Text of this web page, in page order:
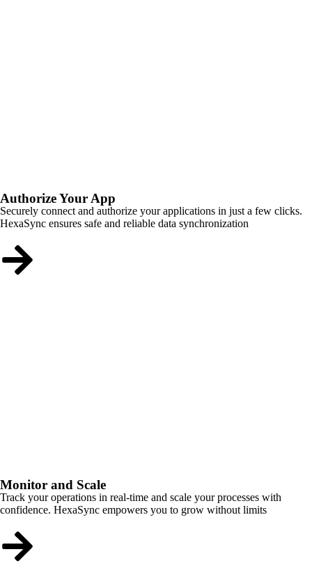
Authorize Your App
Securely connect and authorize your applications in just a few clicks.
HexaSync ensures safe and reliable data synchronization
Monitor and Scale
Track your operations in real-time and scale your processes with
confidence. HexaSync empowers you to grow without limits